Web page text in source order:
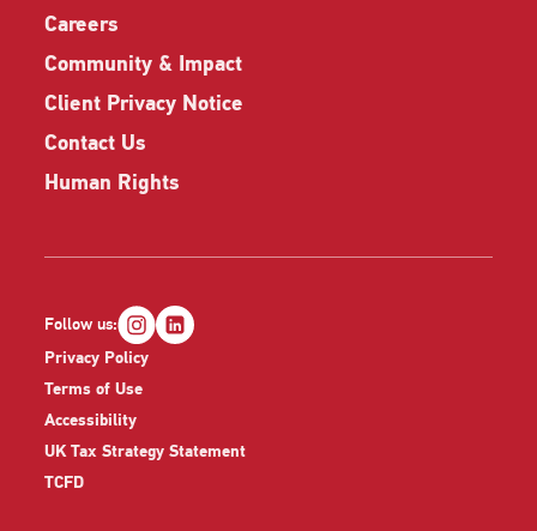
Careers
Community & Impact
Client Privacy Notice
Contact Us
Human Rights
Privacy Policy
Terms of Use
Accessibility
UK Tax Strategy Statement
TCFD
Follow us: